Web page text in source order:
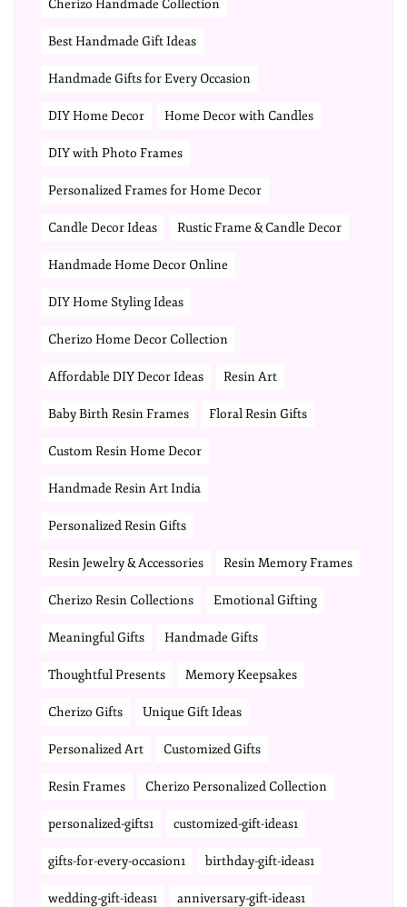
Cherizo Handmade Collection
Best Handmade Gift Ideas
Handmade Gifts for Every Occasion
DIY Home Decor Home Decor with Candles
DIY with Photo Frames
Personalized Frames for Home Decor
Candle Decor Ideas Rustic Frame & Candle Decor
Handmade Home Decor Online
DIY Home Styling Ideas
Cherizo Home Decor Collection
Affordable DIY Decor Ideas Resin Art
Baby Birth Resin Frames Floral Resin Gifts
Custom Resin Home Decor
Handmade Resin Art India
Personalized Resin Gifts
Resin Jewelry & Accessories Resin Memory Frames
Cherizo Resin Collections Emotional Gifting
Meaningful Gifts Handmade Gifts
Thoughtful Presents Memory Keepsakes
Cherizo Gifts Unique Gift Ideas
Personalized Art Customized Gifts
Resin Frames Cherizo Personalized Collection
personalized-gifts1 customized-gift-ideas1
gifts-for-every-occasion1 birthday-gift-ideas1
wedding-gift-ideas1 anniversary-gift-ideas1